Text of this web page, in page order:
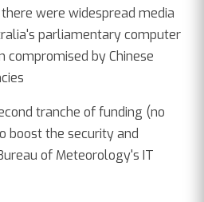
there were widespread media
parliamentary computer
compromised by Chinese
tranche of funding (no
boost the security and
of Meteorology's IT